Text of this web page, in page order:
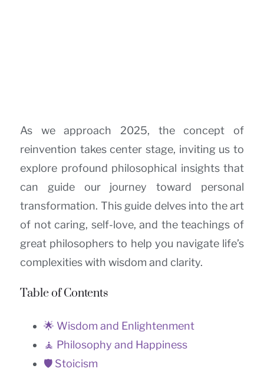
As we approach 2025, the concept of
reinvention takes center stage, inviting us to
explore profound philosophical insights that
can guide our journey toward personal
transformation. This guide delves into the art
of not caring, self-love, and the teachings of
great philosophers to help you navigate life’s
complexities with wisdom and clarity.
Table of Contents
🌟 Wisdom and Enlightenment
🧘 Philosophy and Happiness
🛡️ Stoicism